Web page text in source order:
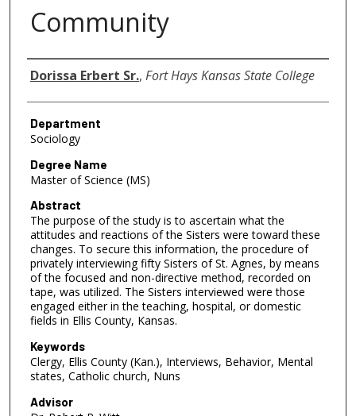
Community
Author
Dorissa Erbert Sr., Fort Hays Kansas State College
Department
Sociology
Degree Name
Master of Science (MS)
Abstract
The purpose of the study is to ascertain what the
attitudes and reactions of the Sisters were toward these
changes. To secure this information, the procedure of
privately interviewing fifty Sisters of St. Agnes, by means
of the focused and non-directive method, recorded on
tape, was utilized. The Sisters interviewed were those
engaged either in the teaching, hospital, or domestic
fields in Ellis County, Kansas.
Keywords
Clergy, Ellis County (Kan.), Interviews, Behavior, Mental
states, Catholic church, Nuns
Advisor